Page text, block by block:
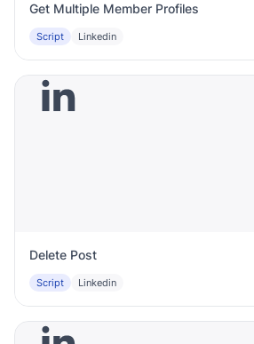
Get Multiple Member Profiles
Script Linkedin
Delete Post
Script Linkedin